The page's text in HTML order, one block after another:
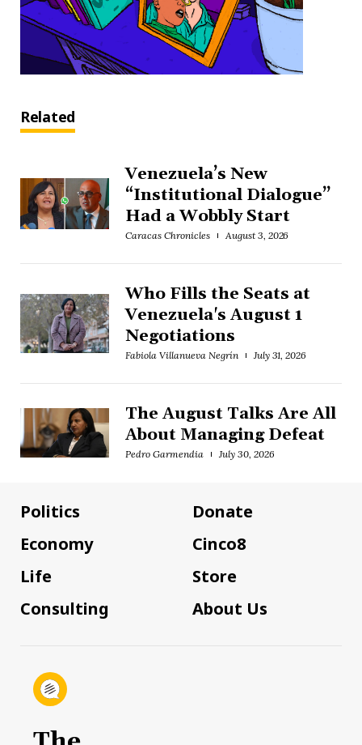
Related
Venezuela’s New
“Institutional Dialogue”
Had a Wobbly Start
Caracas Chronicles August 3, 2026
Who Fills the Seats at
Venezuela's August 1
Negotiations
Fabiola Villanueva Negrín July 31, 2026
The August Talks Are All
About Managing Defeat
Pedro Garmendia July 30, 2026
Politics
Economy
Life
Consulting
Donate
Cinco8
Store
About Us